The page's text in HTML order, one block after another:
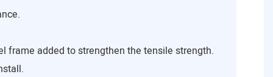
frame added to strengthen the tensile strength.